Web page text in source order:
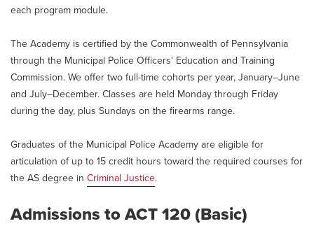
each program module.
The Academy is certified by the Commonwealth of Pennsylvania
through the Municipal Police Officers' Education and Training
Commission. We offer two full-time cohorts per year, January–June
and July–December. Classes are held Monday through Friday
during the day, plus Sundays on the firearms range.
Graduates of the Municipal Police Academy are eligible for
articulation of up to 15 credit hours toward the required courses for
the AS degree in Criminal Justice.
Admissions to ACT 120 (Basic)